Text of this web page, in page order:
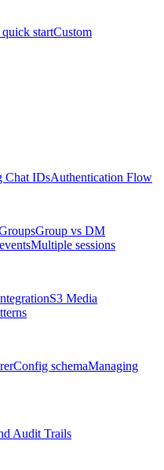
startCustom
Chat IDsAuthentication Flow
Group vs DM
Multiple sessions
S3 Media
Config schemaManaging
Audit Trails